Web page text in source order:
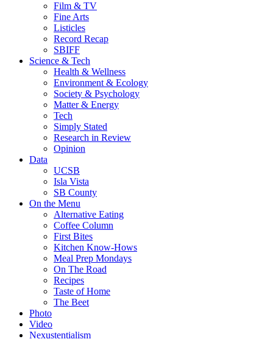
Film & TV
Fine Arts
Listicles
Record Recap
SBIFF
Science & Tech
Health & Wellness
Environment & Ecology
Society & Psychology
Matter & Energy
Tech
Simply Stated
Research in Review
Opinion
Data
UCSB
Isla Vista
SB County
On the Menu
Alternative Eating
Coffee Column
First Bites
Kitchen Know-Hows
Meal Prep Mondays
On The Road
Recipes
Taste of Home
The Beet
Photo
Video
Nexustentialism